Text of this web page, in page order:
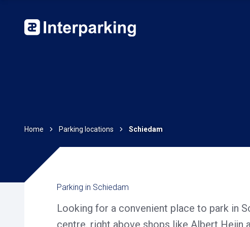
Home Parking locations Schiedam
Parking in Schiedam
Looking for a convenient place to park in
centre, right above shops like Albert Heijn